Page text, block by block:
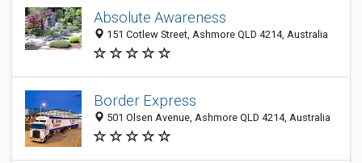
Absolute Awareness
151 Cotlew Street, Ashmore QLD 4214, Australia
Border Express
501 Olsen Avenue, Ashmore QLD 4214, Australia